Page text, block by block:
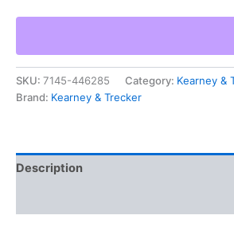
Milwaukee
Manual
102
Model
#2
Machine
SKU: 7145-446285 Category: Kearney &
Brand: Kearney & Trecker
Description